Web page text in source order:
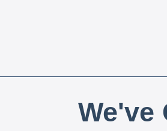
We've